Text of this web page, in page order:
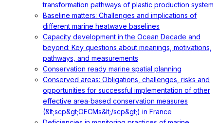
transformation pathways of plastic production system
Baseline matters: Challenges and implications of
different marine heatwave baselines
Capacity development in the Ocean Decade and
beyond: Key questions about meanings, motivations,
pathways, and measurements
Conservation ready marine spatial planning
Conserved areas: Obligations, challenges, risks and
opportunities for successful implementation of other
effective area‐based conservation measures
(&lt;scp&gt;OECMs&lt;/scp&gt;) in France